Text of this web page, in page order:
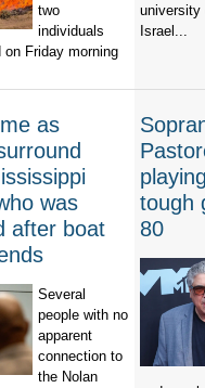
two
individuals
on Friday morning
university
Israel...
as
was
after boat
Several
people with no
apparent
connection to
the Nolan
tough
80